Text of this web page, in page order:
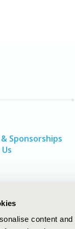
content
Sponsorships